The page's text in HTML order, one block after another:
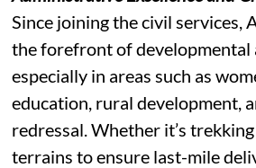
Since joining the civil services,
the forefront of
especially in areas such as
education, rural development,
redressal. Whether it’s
terrains to ensure last-mile